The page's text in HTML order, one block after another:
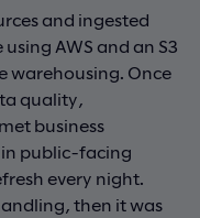
and ingested
AWS and an S3
warehousing. Once
quality,
business
in public-facing
every night.
then it was